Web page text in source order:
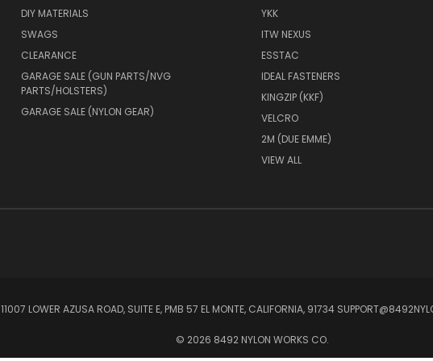
DIY MATERIALS
SWAGS
CLEARANCE
GARAGE SALE (GUN PARTS/NVG
PARTS/HOLSTERS)
GARAGE SALE (NYLON GEAR)
YKK
ITW NEXUS
ESSTAC
IDEAL FASTENERS
KINGZIP (KKF)
VELCRO
2M (DUE EMME)
VIEW ALL
11007 LOWER AZUSA ROAD, SUITE E, PMB 57 EL MONTE, CALIFORNIA, 91734
© 2026 8492 NYLON WORKS CO.